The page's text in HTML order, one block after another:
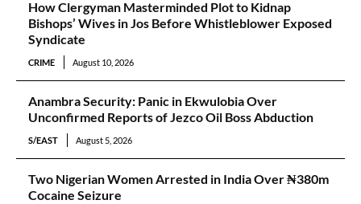
How Clergyman Masterminded Plot to Kidnap
Bishops’ Wives in Jos Before Whistleblower Exposed
Syndicate
CRIME August 10, 2026
Anambra Security: Panic in Ekwulobia Over
Unconfirmed Reports of Jezco Oil Boss Abduction
S/EAST August 5, 2026
Two Nigerian Women Arrested in India Over ₦380m
Cocaine Seizure